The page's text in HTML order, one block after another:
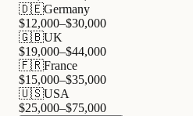
🇩🇪Germany
$12,000–$30,000
🇬🇧UK
$19,000–$44,000
🇫🇷France
$15,000–$35,000
🇺🇸USA
$25,000–$75,000